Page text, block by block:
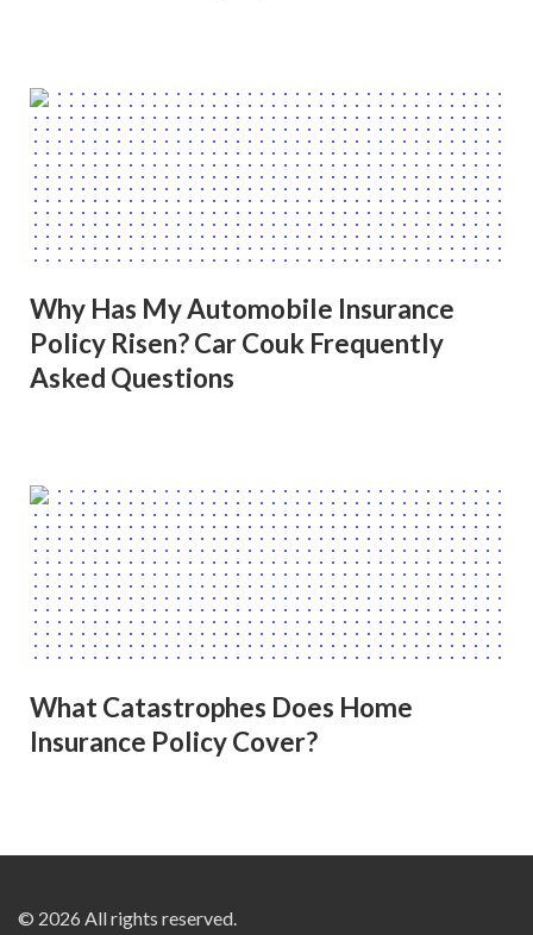
Why Has My Automobile Insurance
Policy Risen? Car Couk Frequently
Asked Questions
What Catastrophes Does Home
Insurance Policy Cover?
© 2026 All rights reserved.